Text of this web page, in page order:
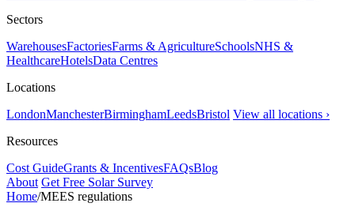
Sectors
WarehousesFactoriesFarms & AgricultureSchoolsNHS &
HealthcareHotelsData Centres
Locations
LondonManchesterBirminghamLeedsBristol View all locations ›
Resources
Cost GuideGrants & IncentivesFAQsBlog
About Get Free Solar Survey
Home/MEES regulations